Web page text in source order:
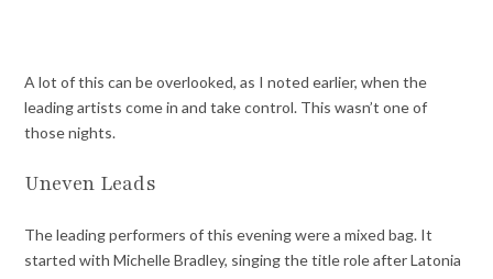
A lot of this can be overlooked, as I noted earlier, when the
leading artists come in and take control. This wasn’t one of
those nights.
Uneven Leads
The leading performers of this evening were a mixed bag. It
started with Michelle Bradley, singing the title role after Latonia